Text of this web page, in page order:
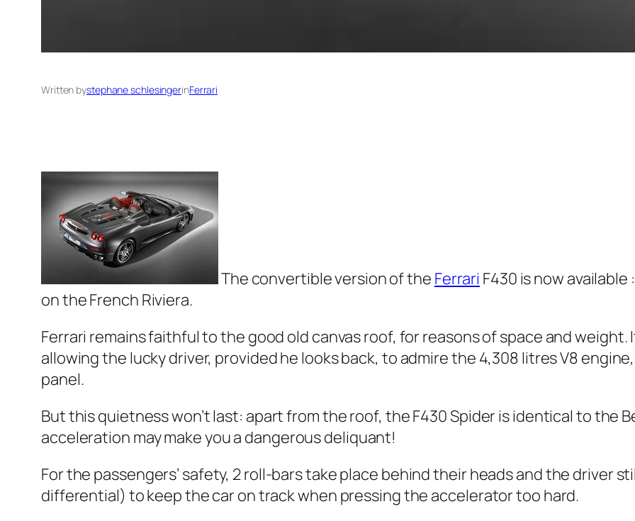
Written bystephane schlesingerinFerrari
The convertible version of the Ferrari F430 is now
on the French Riviera.
Ferrari remains faithful to the good old canvas roof, for reasons of space and
allowing the lucky driver, provided he looks back, to admire the 4,308 litres V8
panel.
But this quietness won’t last: apart from the roof, the F430 Spider is identical to the
acceleration may make you a dangerous deliquant!
For the passengers’ safety, 2 roll-bars take place behind their heads and the driver
differential) to keep the car on track when pressing the accelerator too hard.